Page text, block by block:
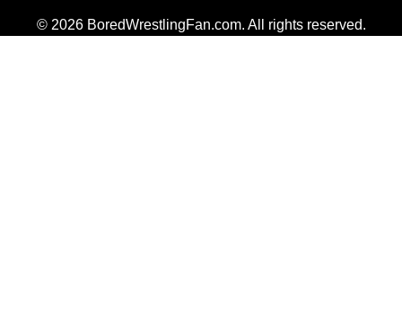
© 2026 BoredWrestlingFan.com. All rights reserved.